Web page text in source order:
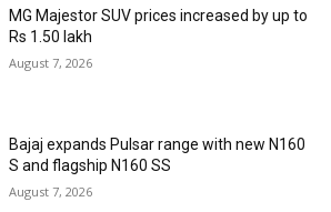
MG Majestor SUV prices increased by up to
Rs 1.50 lakh
August 7, 2026
Bajaj expands Pulsar range with new N160
S and flagship N160 SS
August 7, 2026